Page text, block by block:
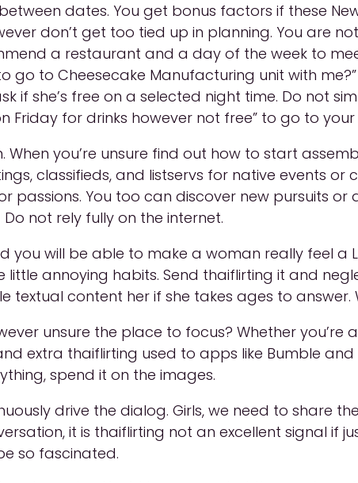
dates. You get bonus factors if these
don’t get too tied up in planning. You are
a restaurant and a day of the week to
go to Cheesecake Manufacturing unit with
she’s free on a selected night time. Do not
for drinks however not free” to go to your
When you’re unsure find out how to start
classifieds, and listservs for native events
You too can discover new pursuits or
not rely fully on the internet.
you will be able to make a woman really feel
annoying habits. Send thaiflirting it and
textual content her if she takes ages to answer.
unsure the place to focus? Whether
extra thaiflirting used to apps like Bumble
spend it on the images.
drive the dialog. Girls, we need to share
it is thaiflirting not an excellent signal if
so fascinated.